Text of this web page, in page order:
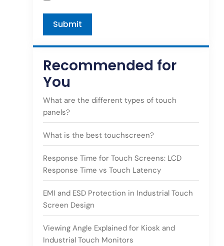
Recommended for
You
What are the different types of touch
panels?
What is the best touchscreen?
Response Time for Touch Screens: LCD
Response Time vs Touch Latency
EMI and ESD Protection in Industrial Touch
Screen Design
Viewing Angle Explained for Kiosk and
Industrial Touch Monitors